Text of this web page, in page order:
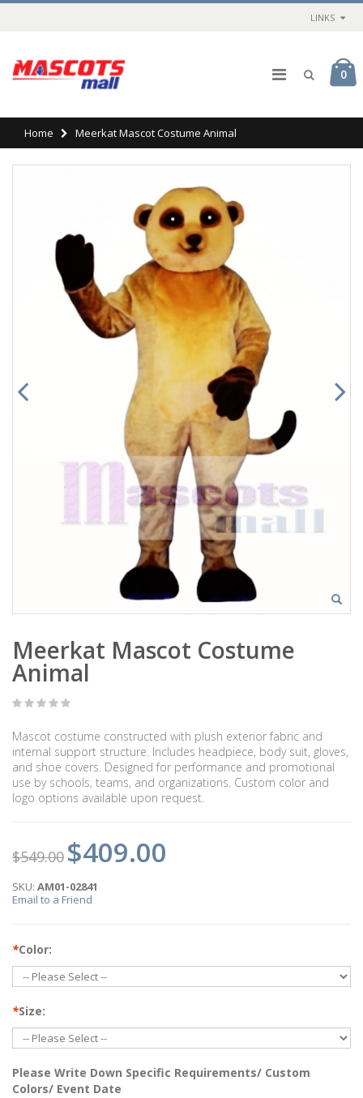
LINKS
0
Home Meerkat Mascot Costume Animal
Meerkat Mascot Costume
Animal
Mascot costume constructed with plush exterior fabric and
internal support structure. Includes headpiece, body suit, gloves,
and shoe covers. Designed for performance and promotional
use by schools, teams, and organizations. Custom color and
logo options available upon request.
$549.00 $409.00
SKU: AM01-02841
Email to a Friend
*Color:
*Size:
Please Write Down Specific Requirements/ Custom
Colors/ Event Date